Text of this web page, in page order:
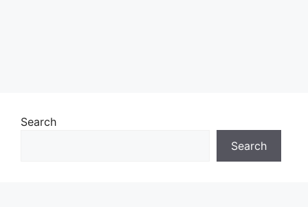
Search
Search